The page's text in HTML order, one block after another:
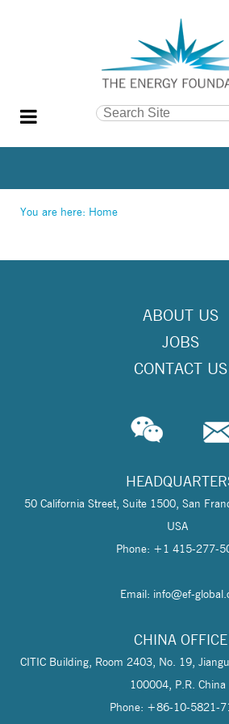
Search Site
Search…
You are here: Home
ABOUT US
JOBS
CONTACT US
50 California Street, Suite 1500, San
USA
Phone: +1 415-277-
Email: info@ef-
CHINA OFFICE
CITIC Building, Room 2403, No. 19,
100004, P.R. China
Phone: +86-10-5821-